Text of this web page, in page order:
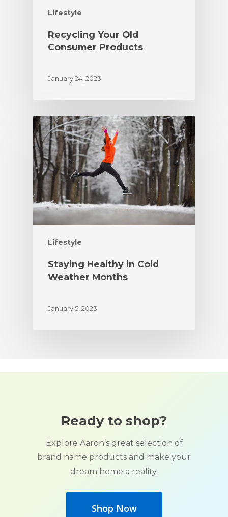
Lifestyle
Recycling Your Old
Consumer Products
January 24, 2023
Lifestyle
Staying Healthy in Cold
Weather Months
January 5, 2023
Ready to shop?
Explore Aaron’s great selection of
brand name products and make your
dream home a reality.
Shop Now